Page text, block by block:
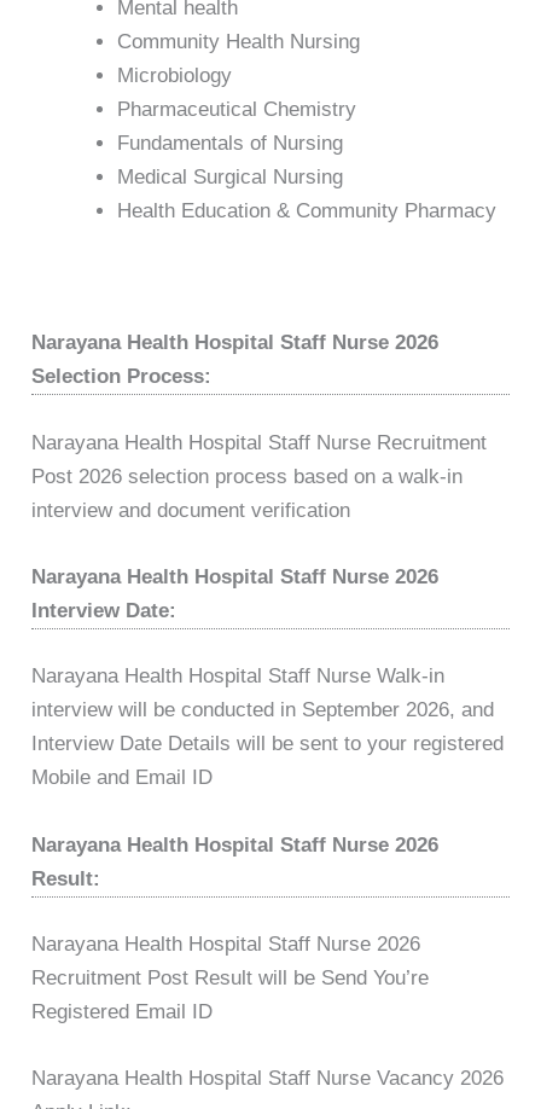
Mental health
Community Health Nursing
Microbiology
Pharmaceutical Chemistry
Fundamentals of Nursing
Medical Surgical Nursing
Health Education & Community Pharmacy
Narayana Health Hospital Staff Nurse 2026
Selection Process:
Narayana Health Hospital Staff Nurse Recruitment
Post 2026 selection process based on a walk-in
interview and document verification
Narayana Health Hospital Staff Nurse 2026
Interview Date:
Narayana Health Hospital Staff Nurse Walk-in
interview will be conducted in September 2026, and
Interview Date Details will be sent to your registered
Mobile and Email ID
Narayana Health Hospital Staff Nurse 2026
Result:
Narayana Health Hospital Staff Nurse 2026
Recruitment Post Result will be Send You’re
Registered Email ID
Narayana Health Hospital Staff Nurse Vacancy 2026